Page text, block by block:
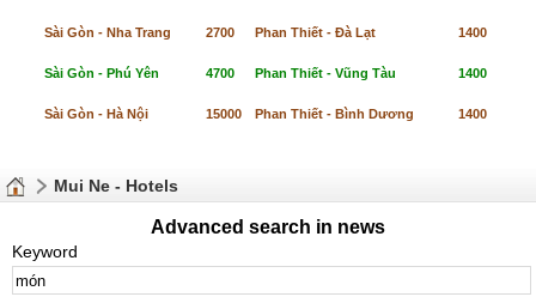
Sài Gòn - Nha Trang 2700 Phan Thiết - Đà Lạt 1400
Sài Gòn - Phú Yên 4700 Phan Thiết - Vũng Tàu 1400
Sài Gòn - Hà Nội 15000 Phan Thiết - Bình Dương 1400
Mui Ne - Hotels
Advanced search in news
Keyword